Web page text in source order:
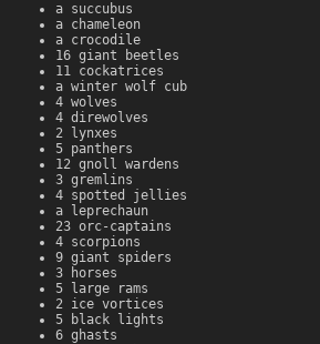
a succubus
a chameleon
a crocodile
16 giant beetles
11 cockatrices
a winter wolf cub
4 wolves
4 direwolves
2 lynxes
5 panthers
12 gnoll wardens
3 gremlins
4 spotted jellies
a leprechaun
23 orc-captains
4 scorpions
9 giant spiders
3 horses
5 large rams
2 ice vortices
5 black lights
6 ghasts